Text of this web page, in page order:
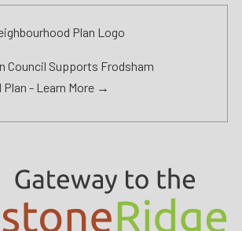
Council Supports Frodsham
Plan - Learn More →